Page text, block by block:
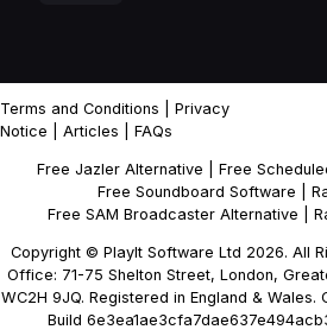
Terms and Conditions
Privacy
Notice
Articles FAQs
Free Jazler Alternative Free
Free Soundboard Software
Free SAM Broadcaster Alternative
Copyright © PlayIt Software Ltd 2026. All
Office: 71-75 Shelton Street, London,
WC2H 9JQ. Registered in England & Wales.
Build